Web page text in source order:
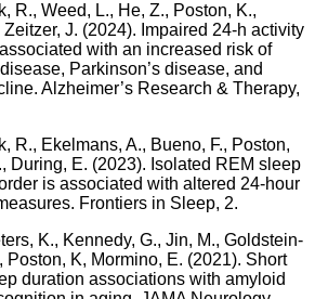
R., Weed, L., He, Z., Poston, K.,
Zeitzer, J. (2024). Impaired 24-h activity
with an increased risk of
Parkinson’s disease, and
Alzheimer’s Research & Therapy,
R., Ekelmans, A., Bueno, F., Poston,
During, E. (2023). Isolated REM sleep
is associated with altered 24-hour
Frontiers in Sleep, 2.
K., Kennedy, G., Jin, M., Goldstein-
Poston, K, Mormino, E. (2021). Short
duration associations with amyloid